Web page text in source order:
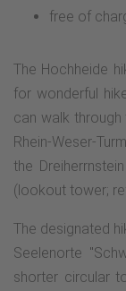
free of
The Hochheide
for wonderful
can walk
Rhein-Weser-
the
(lookout tower;
The designated
Seelenorte
shorter circular